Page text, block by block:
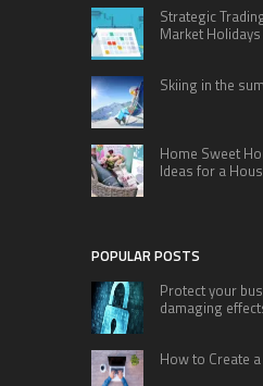
Strategic
Market Holidays
Skiing in the
Home Sweet
Ideas for a
POPULAR POSTS
Protect your
damaging
How to Create